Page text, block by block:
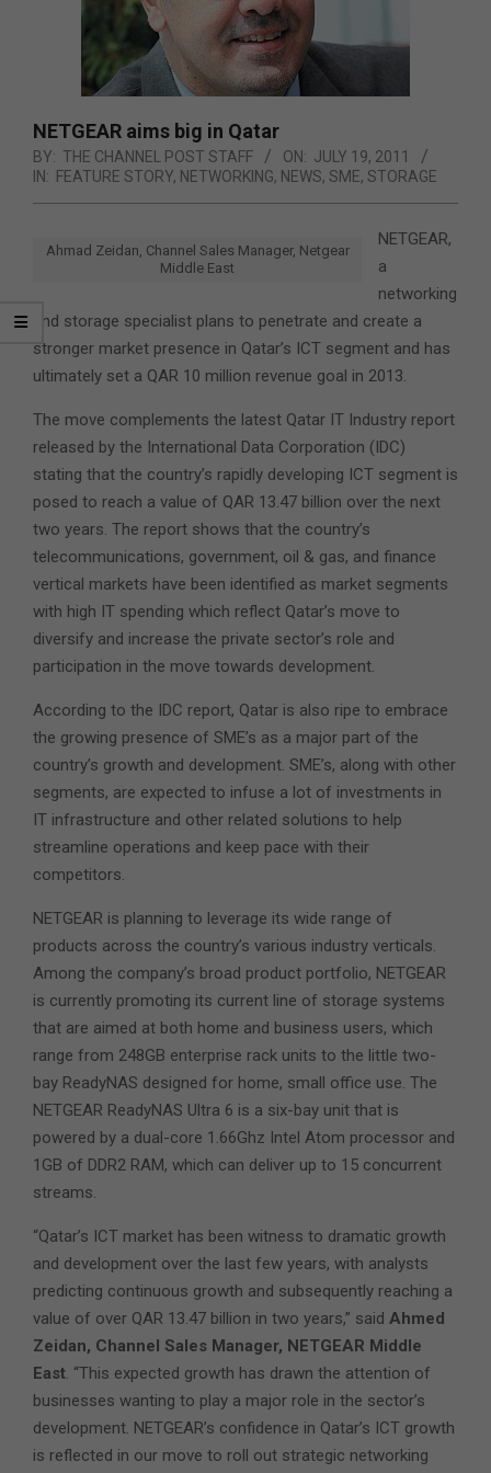
NETGEAR aims big in Qatar
BY: THE CHANNEL POST STAFF ON: JULY 19, 2011
IN: FEATURE STORY, NETWORKING, NEWS, SME, STORAGE
Ahmad Zeidan, Channel Sales Manager, Netgear
Middle East
NETGEAR,
a
networking
and storage specialist plans to penetrate and create a
stronger market presence in Qatar’s ICT segment and has
ultimately set a QAR 10 million revenue goal in 2013.
The move complements the latest Qatar IT Industry report
released by the International Data Corporation (IDC)
stating that the country’s rapidly developing ICT segment is
posed to reach a value of QAR 13.47 billion over the next
two years. The report shows that the country’s
telecommunications, government, oil & gas, and finance
vertical markets have been identified as market segments
with high IT spending which reflect Qatar’s move to
diversify and increase the private sector’s role and
participation in the move towards development.
According to the IDC report, Qatar is also ripe to embrace
the growing presence of SME’s as a major part of the
country’s growth and development. SME’s, along with other
segments, are expected to infuse a lot of investments in
IT infrastructure and other related solutions to help
streamline operations and keep pace with their
competitors.
NETGEAR is planning to leverage its wide range of
products across the country’s various industry verticals.
Among the company’s broad product portfolio, NETGEAR
is currently promoting its current line of storage systems
that are aimed at both home and business users, which
range from 248GB enterprise rack units to the little two-
bay ReadyNAS designed for home, small office use. The
NETGEAR ReadyNAS Ultra 6 is a six-bay unit that is
powered by a dual-core 1.66Ghz Intel Atom processor and
1GB of DDR2 RAM, which can deliver up to 15 concurrent
streams.
“Qatar’s ICT market has been witness to dramatic growth
and development over the last few years, with analysts
predicting continuous growth and subsequently reaching a
value of over QAR 13.47 billion in two years,” said Ahmed
Zeidan, Channel Sales Manager, NETGEAR Middle
East. “This expected growth has drawn the attention of
businesses wanting to play a major role in the sector’s
development. NETGEAR’s confidence in Qatar’s ICT growth
is reflected in our move to roll out strategic networking